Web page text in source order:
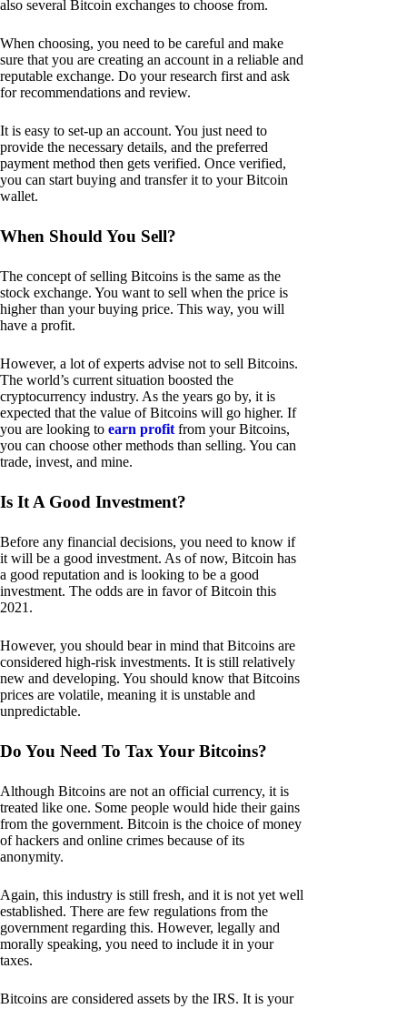
also several Bitcoin exchanges to choose from.
When choosing, you need to be careful and make
sure that you are creating an account in a reliable and
reputable exchange. Do your research first and ask
for recommendations and review.
It is easy to set-up an account. You just need to
provide the necessary details, and the preferred
payment method then gets verified. Once verified,
you can start buying and transfer it to your Bitcoin
wallet.
When Should You Sell?
The concept of selling Bitcoins is the same as the
stock exchange. You want to sell when the price is
higher than your buying price. This way, you will
have a profit.
However, a lot of experts advise not to sell Bitcoins.
The world’s current situation boosted the
cryptocurrency industry. As the years go by, it is
expected that the value of Bitcoins will go higher. If
you are looking to earn profit from your Bitcoins,
you can choose other methods than selling. You can
trade, invest, and mine.
Is It A Good Investment?
Before any financial decisions, you need to know if
it will be a good investment. As of now, Bitcoin has
a good reputation and is looking to be a good
investment. The odds are in favor of Bitcoin this
2021.
However, you should bear in mind that Bitcoins are
considered high-risk investments. It is still relatively
new and developing. You should know that Bitcoins
prices are volatile, meaning it is unstable and
unpredictable.
Do You Need To Tax Your Bitcoins?
Although Bitcoins are not an official currency, it is
treated like one. Some people would hide their gains
from the government. Bitcoin is the choice of money
of hackers and online crimes because of its
anonymity.
Again, this industry is still fresh, and it is not yet well
established. There are few regulations from the
government regarding this. However, legally and
morally speaking, you need to include it in your
taxes.
Bitcoins are considered assets by the IRS. It is your